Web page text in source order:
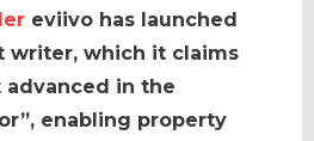
eviivo has launched
writer, which it claims
advanced in the
enabling property